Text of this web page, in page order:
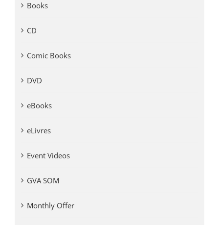
Books
CD
Comic Books
DVD
eBooks
eLivres
Event Videos
GVA SOM
Monthly Offer